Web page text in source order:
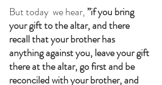
But today  we hear, ”if you bring
your gift to the altar, and there
recall that your brother has
anything against you, leave your gift
there at the altar, go first and be
reconciled with your brother, and